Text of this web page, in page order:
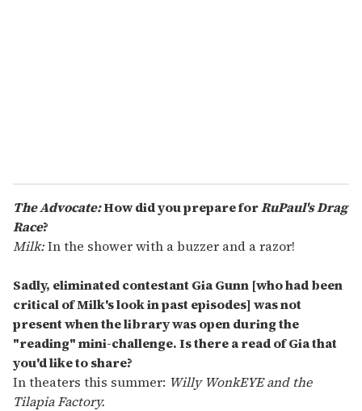
The Advocate:How did you prepare forRuPaul's Drag
Race?
Milk:In the shower with a buzzer and a razor!
Sadly, eliminated contestant Gia Gunn [who had been
critical of Milk's look in past episodes] was not
present when the library was open during the
"reading" mini-challenge. Is there a read of Gia that
you'd like to share?
In theaters this summer: Willy WonkEYE and the
Tilapia Factory.